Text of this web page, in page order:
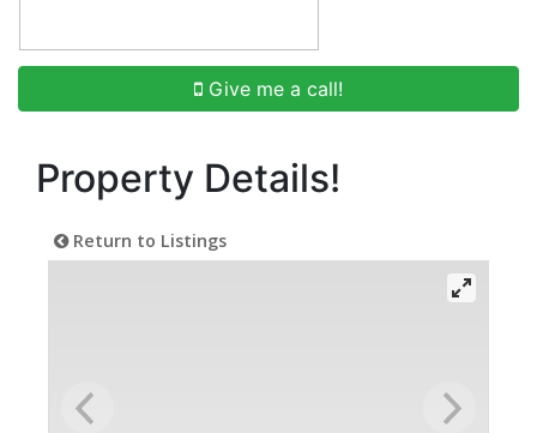
Give me a call!
Property Details!
Return to Listings